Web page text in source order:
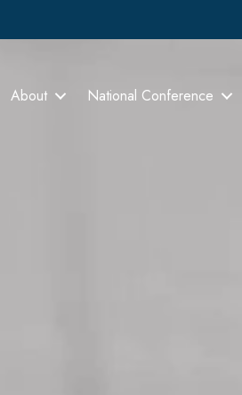
About National Conference